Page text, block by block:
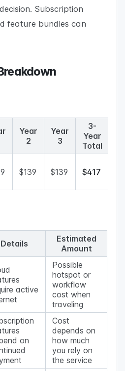
Subscription
feature bundles can
Year
2
Year
3
3-
Year
Total
$139 $139 $417
Details
Estimated
Amount
active
Possible
hotspot or
workflow
cost when
traveling
on
Cost
depends on
how much
you rely on
the service